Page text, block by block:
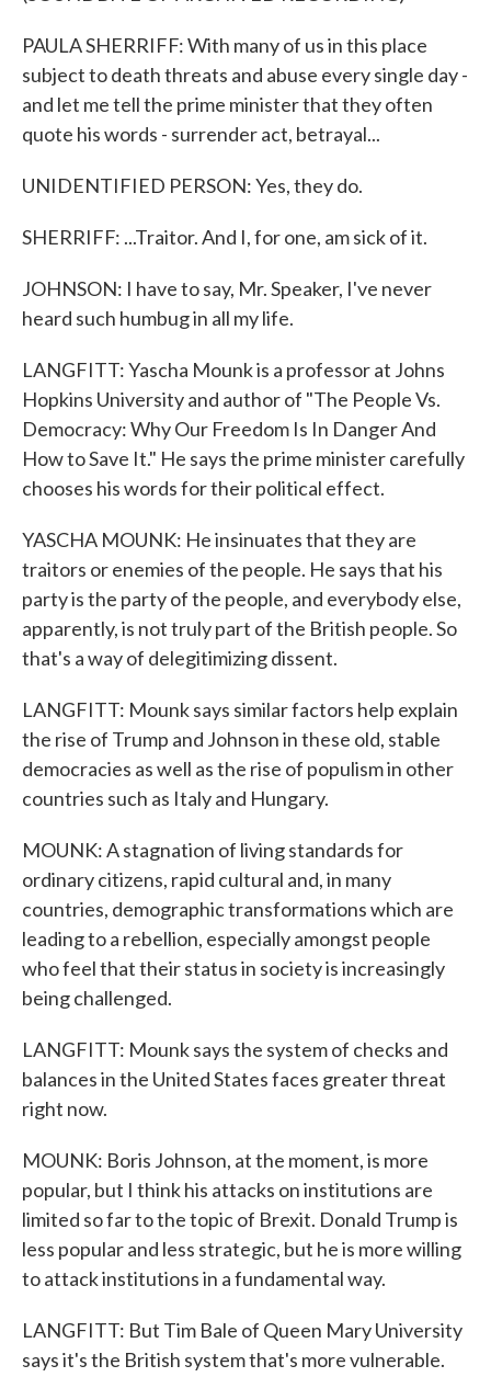
PAULA SHERRIFF: With many of us in this place
subject to death threats and abuse every single day -
and let me tell the prime minister that they often
quote his words - surrender act, betrayal...
UNIDENTIFIED PERSON: Yes, they do.
SHERRIFF: ...Traitor. And I, for one, am sick of it.
JOHNSON: I have to say, Mr. Speaker, I've never
heard such humbug in all my life.
LANGFITT: Yascha Mounk is a professor at Johns
Hopkins University and author of "The People Vs.
Democracy: Why Our Freedom Is In Danger And
How to Save It." He says the prime minister carefully
chooses his words for their political effect.
YASCHA MOUNK: He insinuates that they are
traitors or enemies of the people. He says that his
party is the party of the people, and everybody else,
apparently, is not truly part of the British people. So
that's a way of delegitimizing dissent.
LANGFITT: Mounk says similar factors help explain
the rise of Trump and Johnson in these old, stable
democracies as well as the rise of populism in other
countries such as Italy and Hungary.
MOUNK: A stagnation of living standards for
ordinary citizens, rapid cultural and, in many
countries, demographic transformations which are
leading to a rebellion, especially amongst people
who feel that their status in society is increasingly
being challenged.
LANGFITT: Mounk says the system of checks and
balances in the United States faces greater threat
right now.
MOUNK: Boris Johnson, at the moment, is more
popular, but I think his attacks on institutions are
limited so far to the topic of Brexit. Donald Trump is
less popular and less strategic, but he is more willing
to attack institutions in a fundamental way.
LANGFITT: But Tim Bale of Queen Mary University
says it's the British system that's more vulnerable.